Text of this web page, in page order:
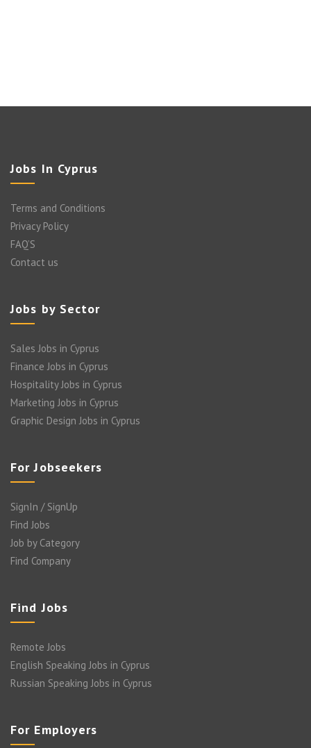
Jobs In Cyprus
Terms and Conditions
Privacy Policy
FAQ’S
Contact us
Jobs by Sector
Sales Jobs in Cyprus
Finance Jobs in Cyprus
Hospitality Jobs in Cyprus
Marketing Jobs in Cyprus
Graphic Design Jobs in Cyprus
For Jobseekers
SignIn / SignUp
Find Jobs
Job by Category
Find Company
Find Jobs
Remote Jobs
English Speaking Jobs in Cyprus
Russian Speaking Jobs in Cyprus
For Employers